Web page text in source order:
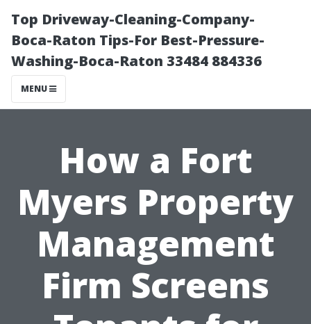
Top Driveway-Cleaning-Company-
Boca-Raton Tips-For Best-Pressure-
Washing-Boca-Raton 33484 884336
MENU
How a Fort
Myers Property
Management
Firm Screens